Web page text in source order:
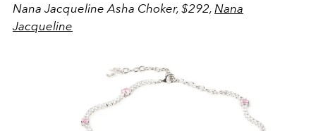
Nana Jacqueline Asha Choker, $292, Nana
Jacqueline